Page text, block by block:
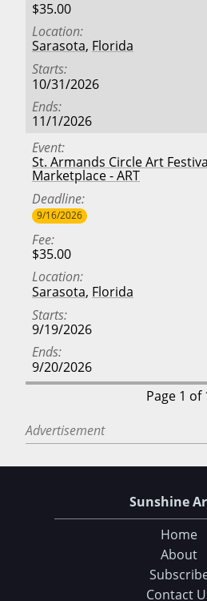
$35.00
Location
Sarasota, Florida
Starts
10/31/2026
Ends
11/1/2026
Event
St. Armands Circle Art
Marketplace - ART
Deadline
9/16/2026
Fee
$35.00
Location
Sarasota, Florida
Starts
9/19/2026
Ends
9/20/2026
Page 1 of
Advertisement
Sunshine
Home
About
Contact